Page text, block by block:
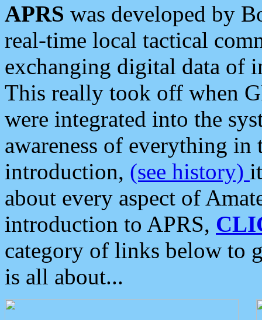
APRS was developed by
real-time local tactical
exchanging digital data of
This really took off when
were integrated into the
awareness of everything in
introduction, (see history)
about every aspect of
introduction to APRS,
category of links below to
is all about...